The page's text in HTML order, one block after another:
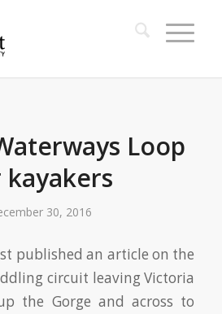
Loop
30, 2016
published an article on the
circuit leaving Victoria
the Gorge and across to